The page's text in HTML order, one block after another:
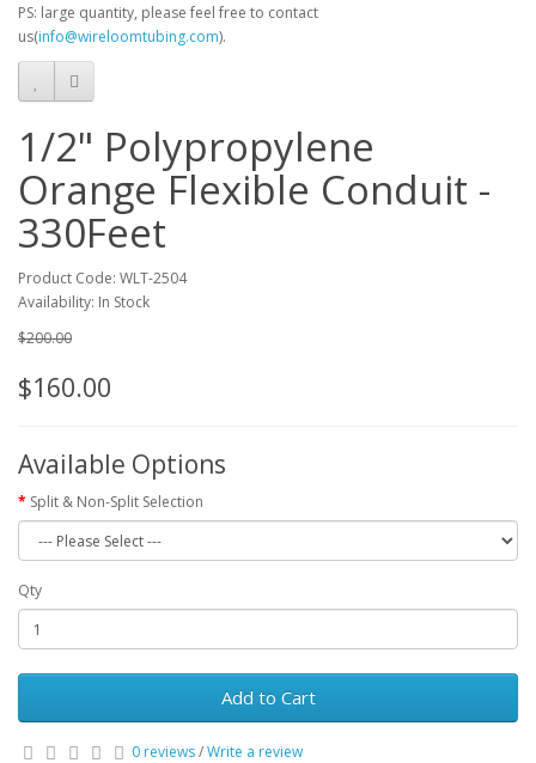
PS: large quantity, please feel free to contact
us(info@wireloomtubing.com).
1/2" Polypropylene
Orange Flexible Conduit -
330Feet
Product Code: WLT-2504
Availability: In Stock
$200.00
$160.00
Available Options
Split & Non-Split Selection
Qty
Add to Cart
0 reviews/Write a review